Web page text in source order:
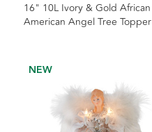
16" 10L Ivory & Gold African
American Angel Tree Topper
NEW